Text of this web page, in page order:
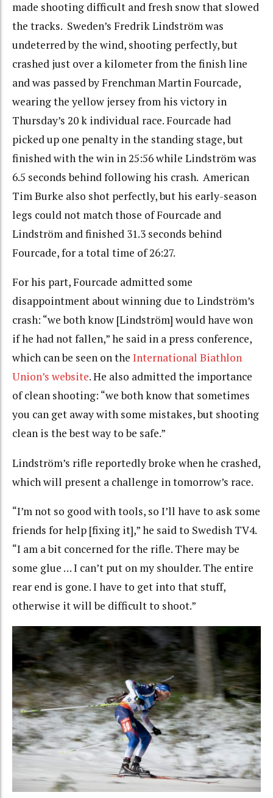
made shooting difficult and fresh snow that slowed
the tracks. Sweden’s Fredrik Lindström was
undeterred by the wind, shooting perfectly, but
crashed just over a kilometer from the finish line
and was passed by Frenchman Martin Fourcade,
wearing the yellow jersey from his victory in
Thursday’s 20 k individual race. Fourcade had
picked up one penalty in the standing stage, but
finished with the win in 25:56 while Lindström was
6.5 seconds behind following his crash. American
Tim Burke also shot perfectly, but his early-season
legs could not match those of Fourcade and
Lindström and finished 31.3 seconds behind
Fourcade, for a total time of 26:27.
For his part, Fourcade admitted some
disappointment about winning due to Lindström’s
crash: “we both know [Lindström] would have won
if he had not fallen,” he said in a press conference,
which can be seen on the International Biathlon
Union’s website. He also admitted the importance
of clean shooting: “we both know that sometimes
you can get away with some mistakes, but shooting
clean is the best way to be safe.”
Lindström’s rifle reportedly broke when he crashed,
which will present a challenge in tomorrow’s race.
“I’m not so good with tools, so I’ll have to ask some
friends for help [fixing it],” he said to Swedish TV4.
“I am a bit concerned for the rifle. There may be
some glue … I can’t put on my shoulder. The entire
rear end is gone. I have to get into that stuff,
otherwise it will be difficult to shoot.”